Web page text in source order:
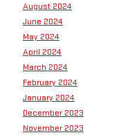
August 2024
June 2024
May 2024
April 2024
March 2024
February 2024
January 2024
December 2023
November 2023